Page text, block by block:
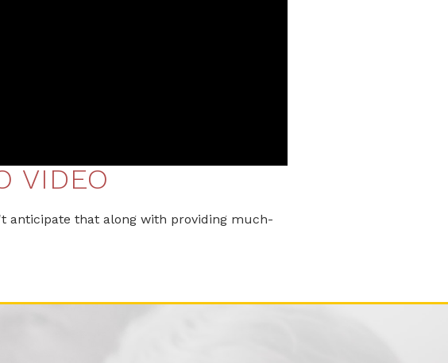
VIDEO
anticipate that along with providing much-